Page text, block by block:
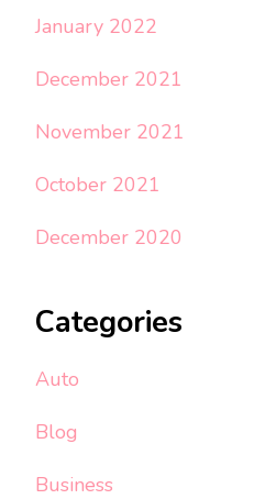
January 2022
December 2021
November 2021
October 2021
December 2020
Categories
Auto
Blog
Business